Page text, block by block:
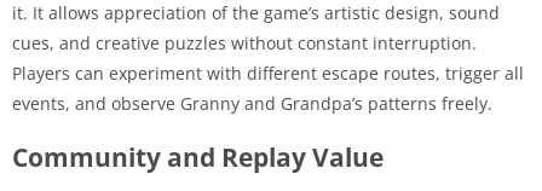
it. It allows appreciation of the game’s artistic design, sound
cues, and creative puzzles without constant interruption.
Players can experiment with different escape routes, trigger all
events, and observe Granny and Grandpa’s patterns freely.
Community and Replay Value